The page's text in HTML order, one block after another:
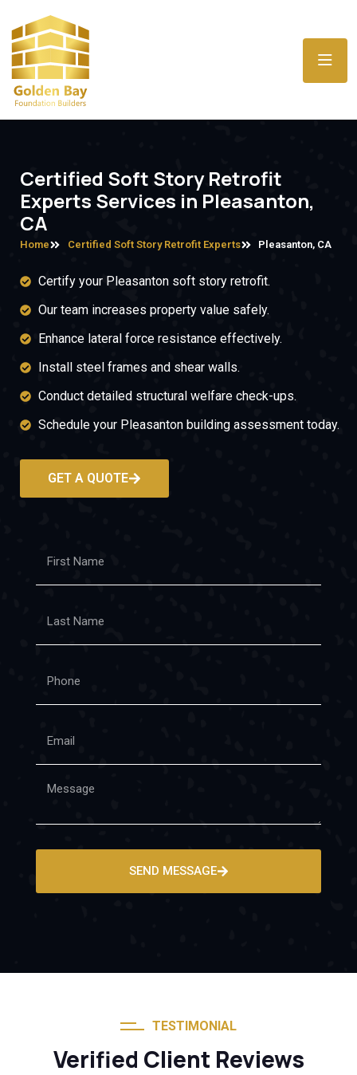
Certified Soft Story Retrofit
Experts Services in Pleasanton,
CA
Home Certified Soft Story Retrofit Experts Pleasanton, CA
Certify your Pleasanton soft story retrofit.
Our team increases property value safely.
Enhance lateral force resistance effectively.
Install steel frames and shear walls.
Conduct detailed structural welfare check-ups.
Schedule your Pleasanton building assessment today.
GET A QUOTE
SEND MESSAGE
TESTIMONIAL
Verified Client Reviews